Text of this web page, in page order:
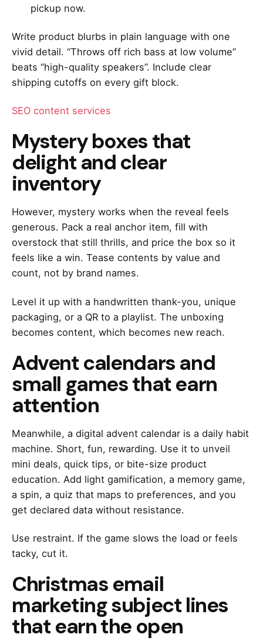
pickup now.
Write product blurbs in plain language with one
vivid detail. “Throws off rich bass at low volume”
beats “high-quality speakers”. Include clear
shipping cutoffs on every gift block.
SEO content services
Mystery boxes that
delight and clear
inventory
However, mystery works when the reveal feels
generous. Pack a real anchor item, fill with
overstock that still thrills, and price the box so it
feels like a win. Tease contents by value and
count, not by brand names.
Level it up with a handwritten thank-you, unique
packaging, or a QR to a playlist. The unboxing
becomes content, which becomes new reach.
Advent calendars and
small games that earn
attention
Meanwhile, a digital advent calendar is a daily habit
machine. Short, fun, rewarding. Use it to unveil
mini deals, quick tips, or bite-size product
education. Add light gamification, a memory game,
a spin, a quiz that maps to preferences, and you
get declared data without resistance.
Use restraint. If the game slows the load or feels
tacky, cut it.
Christmas email
marketing subject lines
that earn the open